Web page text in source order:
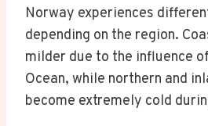
Norway experiences
depending on the region.
milder due to the influence
Ocean, while northern and
become extremely cold